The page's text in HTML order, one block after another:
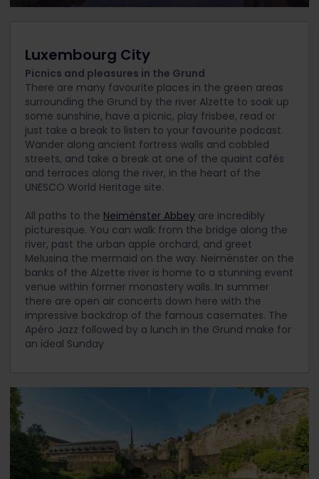
Luxembourg City
Picnics and pleasures in the Grund
There are many favourite places in the green areas
surrounding the Grund by the river Alzette to soak up
some sunshine, have a picnic, play frisbee, read or
just take a break to listen to your favourite podcast.
Wander along ancient fortress walls and cobbled
streets, and take a break at one of the quaint cafés
and terraces along the river, in the heart of the
UNESCO World Heritage site.
All paths to the Neimënster Abbey are incredibly
picturesque. You can walk from the bridge along the
river, past the urban apple orchard, and greet
Melusina the mermaid on the way. Neimënster on the
banks of the Alzette river is home to a stunning event
venue within former monastery walls. In summer
there are open air concerts down here with the
impressive backdrop of the famous casemates. The
Apéro Jazz followed by a lunch in the Grund make for
an ideal Sunday